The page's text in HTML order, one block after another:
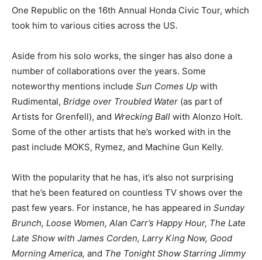
One Republic on the 16th Annual Honda Civic Tour, which
took him to various cities across the US.
Aside from his solo works, the singer has also done a
number of collaborations over the years. Some
noteworthy mentions include Sun Comes Up with
Rudimental, Bridge over Troubled Water (as part of
Artists for Grenfell), and Wrecking Ball with Alonzo Holt.
Some of the other artists that he’s worked with in the
past include MOKS, Rymez, and Machine Gun Kelly.
With the popularity that he has, it’s also not surprising
that he’s been featured on countless TV shows over the
past few years. For instance, he has appeared in Sunday
Brunch, Loose Women, Alan Carr’s Happy Hour, The Late
Late Show with James Corden, Larry King Now, Good
Morning America, and The Tonight Show Starring Jimmy